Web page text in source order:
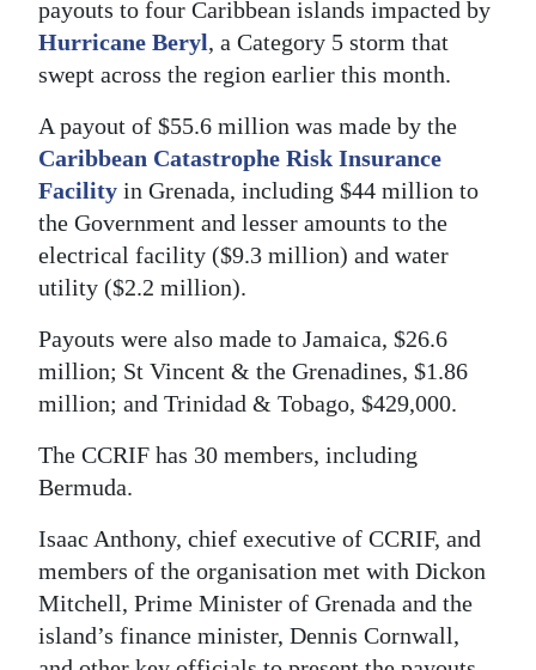
Jobs
Classifieds
Obituaries
Weather
Digital
edition
RGMags
Drive
For
Change
payouts to four Caribbean islands impacted by
Hurricane Beryl, a Category 5 storm that
swept across the region earlier this month.
A payout of $55.6 million was made by the
Caribbean Catastrophe Risk Insurance
Facility in Grenada, including $44 million to
the Government and lesser amounts to the
electrical facility ($9.3 million) and water
utility ($2.2 million).
Payouts were also made to Jamaica, $26.6
million; St Vincent & the Grenadines, $1.86
million; and Trinidad & Tobago, $429,000.
The CCRIF has 30 members, including
Bermuda.
Isaac Anthony, chief executive of CCRIF, and
members of the organisation met with Dickon
Mitchell, Prime Minister of Grenada and the
island’s finance minister, Dennis Cornwall,